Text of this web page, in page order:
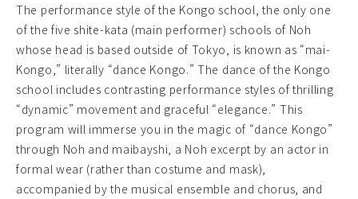
The performance style of the Kongo school, the only one
of the five shite-kata (main performer) schools of Noh
whose head is based outside of Tokyo, is known as “mai-
Kongo,” literally “dance Kongo.” The dance of the Kongo
school includes contrasting performance styles of thrilling
“dynamic” movement and graceful “elegance.” This
program will immerse you in the magic of “dance Kongo”
through Noh and maibayshi, a Noh excerpt by an actor in
formal wear (rather than costume and mask),
accompanied by the musical ensemble and chorus, and